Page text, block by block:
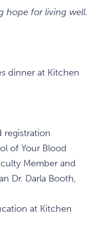
hope for living well.
dinner at Kitchen
registration
of Your Blood
Member and
Dr. Darla Booth,
at Kitchen